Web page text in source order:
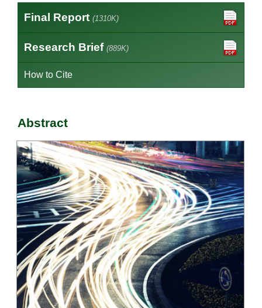
Final Report (1310K)
Research Brief (889K)
How to Cite
Abstract